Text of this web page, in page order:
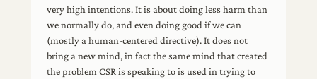
very high intentions. It is about doing less harm than
we normally do, and even doing good if we can
(mostly a human-centered directive). It does not
bring a new mind, in fact the same mind that created
the problem CSR is speaking to is used in trying to